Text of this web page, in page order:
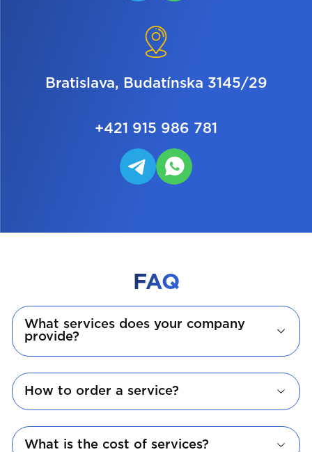
Bratislava, Budatínska 3145/29
+421 915 986 781
FAQ
What services does your company
provide?
How to order a service?
What is the cost of services?